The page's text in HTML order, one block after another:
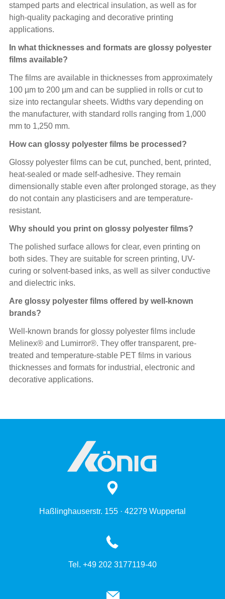
stamped parts and electrical insulation, as well as for
high-quality packaging and decorative printing
applications.
In what thicknesses and formats are glossy polyester
films available?
The films are available in thicknesses from approximately
100 µm to 200 µm and can be supplied in rolls or cut to
size into rectangular sheets. Widths vary depending on
the manufacturer, with standard rolls ranging from 1,000
mm to 1,250 mm.
How can glossy polyester films be processed?
Glossy polyester films can be cut, punched, bent, printed,
heat-sealed or made self-adhesive. They remain
dimensionally stable even after prolonged storage, as they
do not contain any plasticisers and are temperature-
resistant.
Why should you print on glossy polyester films?
The polished surface allows for clear, even printing on
both sides. They are suitable for screen printing, UV-
curing or solvent-based inks, as well as silver conductive
and dielectric inks.
Are glossy polyester films offered by well-known
brands?
Well-known brands for glossy polyester films include
Melinex® and Lumirror®. They offer transparent, pre-
treated and temperature-stable PET films in various
thicknesses and formats for industrial, electronic and
decorative applications.
Haßlinghauserstr. 155 · 42279 Wuppertal
Tel. +49 202 3177119-40